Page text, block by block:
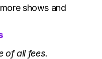
shows and
of all fees.